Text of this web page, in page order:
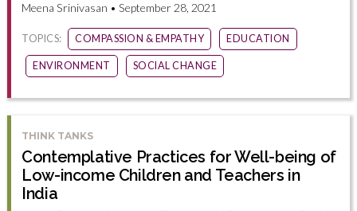
Meena Srinivasan • September 28, 2021
TOPICS: COMPASSION & EMPATHY EDUCATION
ENVIRONMENT SOCIAL CHANGE
THINK TANKS
Contemplative Practices for Well-being of
Low-income Children and Teachers in
India